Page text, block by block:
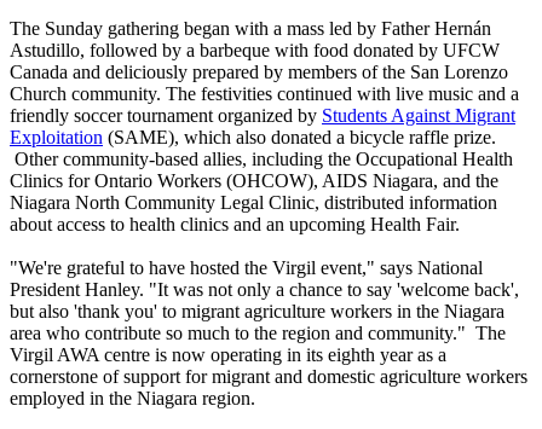
The Sunday gathering began with a mass led by Father Hernán
Astudillo, followed by a barbeque with food donated by UFCW
Canada and deliciously prepared by members of the San Lorenzo
Church community. The festivities continued with live music and a
friendly soccer tournament organized by Students Against Migrant
Exploitation (SAME), which also donated a bicycle raffle prize.
Other community-based allies, including the Occupational Health
Clinics for Ontario Workers (OHCOW), AIDS Niagara, and the
Niagara North Community Legal Clinic, distributed information
about access to health clinics and an upcoming Health Fair.
"We're grateful to have hosted the Virgil event," says National
President Hanley. "It was not only a chance to say 'welcome back',
but also 'thank you' to migrant agriculture workers in the Niagara
area who contribute so much to the region and community." The
Virgil AWA centre is now operating in its eighth year as a
cornerstone of support for migrant and domestic agriculture workers
employed in the Niagara region.